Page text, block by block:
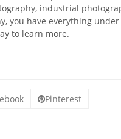
industrial
you have everything
to learn more.
Pinterest